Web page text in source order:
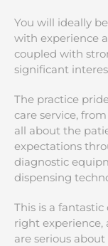
You will ideally
with experience
coupled with
significant
The practice
care service,
all about the
expectations
diagnostic
dispensing
This is a
right experience,
are serious